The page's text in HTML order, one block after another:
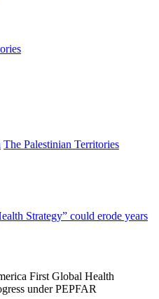
The Palestinian Territories
Strategy” could erode years
First Global Health
under PEPFAR